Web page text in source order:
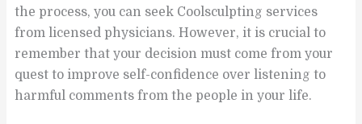
the process, you can seek Coolsculpting services
from licensed physicians. However, it is crucial to
remember that your decision must come from your
quest to improve self-confidence over listening to
harmful comments from the people in your life.